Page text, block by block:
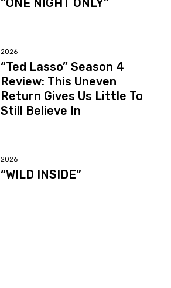
“ONE NIGHT ONLY”
2026
“Ted Lasso” Season 4
Review: This Uneven
Return Gives Us Little To
Still Believe In
2026
“WILD INSIDE”